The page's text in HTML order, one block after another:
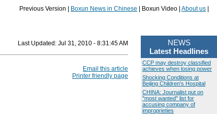
Previous Version | Boxun News in Chinese | Boxun Video | About us
Last Updated: Jul 31, 2010 - 8:31:45 AM
Email this article
Printer friendly page
NEWS
Latest Headlines
CCP may destroy classified
achieves when losing power
Shocking Conditions at
Beijing Children's Hospital
CHINA: Journalist put on
"most wanted" list for
accusing company of
improprieties